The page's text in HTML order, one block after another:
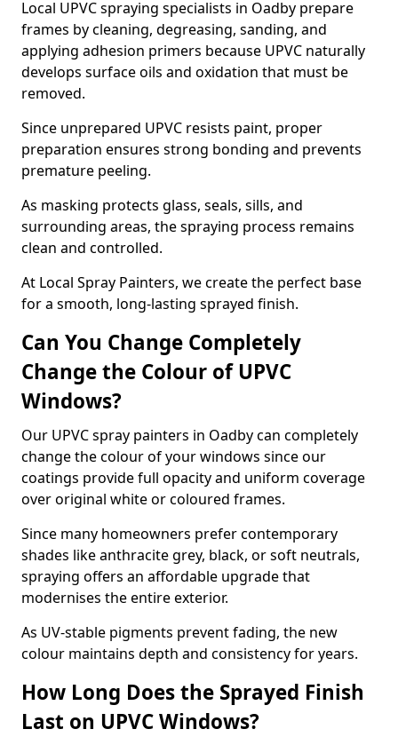
Local UPVC spraying specialists in Oadby prepare
frames by cleaning, degreasing, sanding, and
applying adhesion primers because UPVC naturally
develops surface oils and oxidation that must be
removed.
Since unprepared UPVC resists paint, proper
preparation ensures strong bonding and prevents
premature peeling.
As masking protects glass, seals, sills, and
surrounding areas, the spraying process remains
clean and controlled.
At Local Spray Painters, we create the perfect base
for a smooth, long-lasting sprayed finish.
Can You Change Completely
Change the Colour of UPVC
Windows?
Our UPVC spray painters in Oadby can completely
change the colour of your windows since our
coatings provide full opacity and uniform coverage
over original white or coloured frames.
Since many homeowners prefer contemporary
shades like anthracite grey, black, or soft neutrals,
spraying offers an affordable upgrade that
modernises the entire exterior.
As UV-stable pigments prevent fading, the new
colour maintains depth and consistency for years.
How Long Does the Sprayed Finish
Last on UPVC Windows?